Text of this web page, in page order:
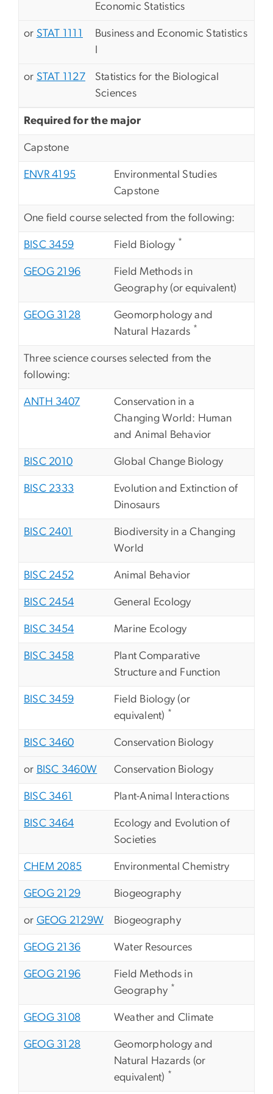
Economic Statistics
or STAT 1111
Business and Economic Statistics
or STAT 1127
Statistics for the Biological
Sciences
Required for the major
Capstone
ENVR 4195
Environmental Studies
Capstone
One field course selected from the following:
BISC 3459 Field Biology *
GEOG 2196
Field Methods in
Geography (or equivalent)
GEOG 3128
Geomorphology and
Natural Hazards *
Three science courses selected from the
following:
ANTH 3407
Conservation in a
Changing World: Human
and Animal Behavior
BISC 2010 Global Change Biology
BISC 2333
Evolution and Extinction of
Dinosaurs
BISC 2401
Biodiversity in a Changing
World
BISC 2452 Animal Behavior
BISC 2454 General Ecology
BISC 3454 Marine Ecology
BISC 3458
Plant Comparative
Structure and Function
BISC 3459
Field Biology (or
equivalent) *
BISC 3460 Conservation Biology
or BISC 3460W Conservation Biology
BISC 3461 Plant-Animal Interactions
BISC 3464
Ecology and Evolution of
Societies
CHEM 2085 Environmental Chemistry
GEOG 2129 Biogeography
or GEOG 2129W Biogeography
GEOG 2136 Water Resources
GEOG 2196
Field Methods in
Geography *
GEOG 3108 Weather and Climate
GEOG 3128
Geomorphology and
Natural Hazards (or
equivalent) *